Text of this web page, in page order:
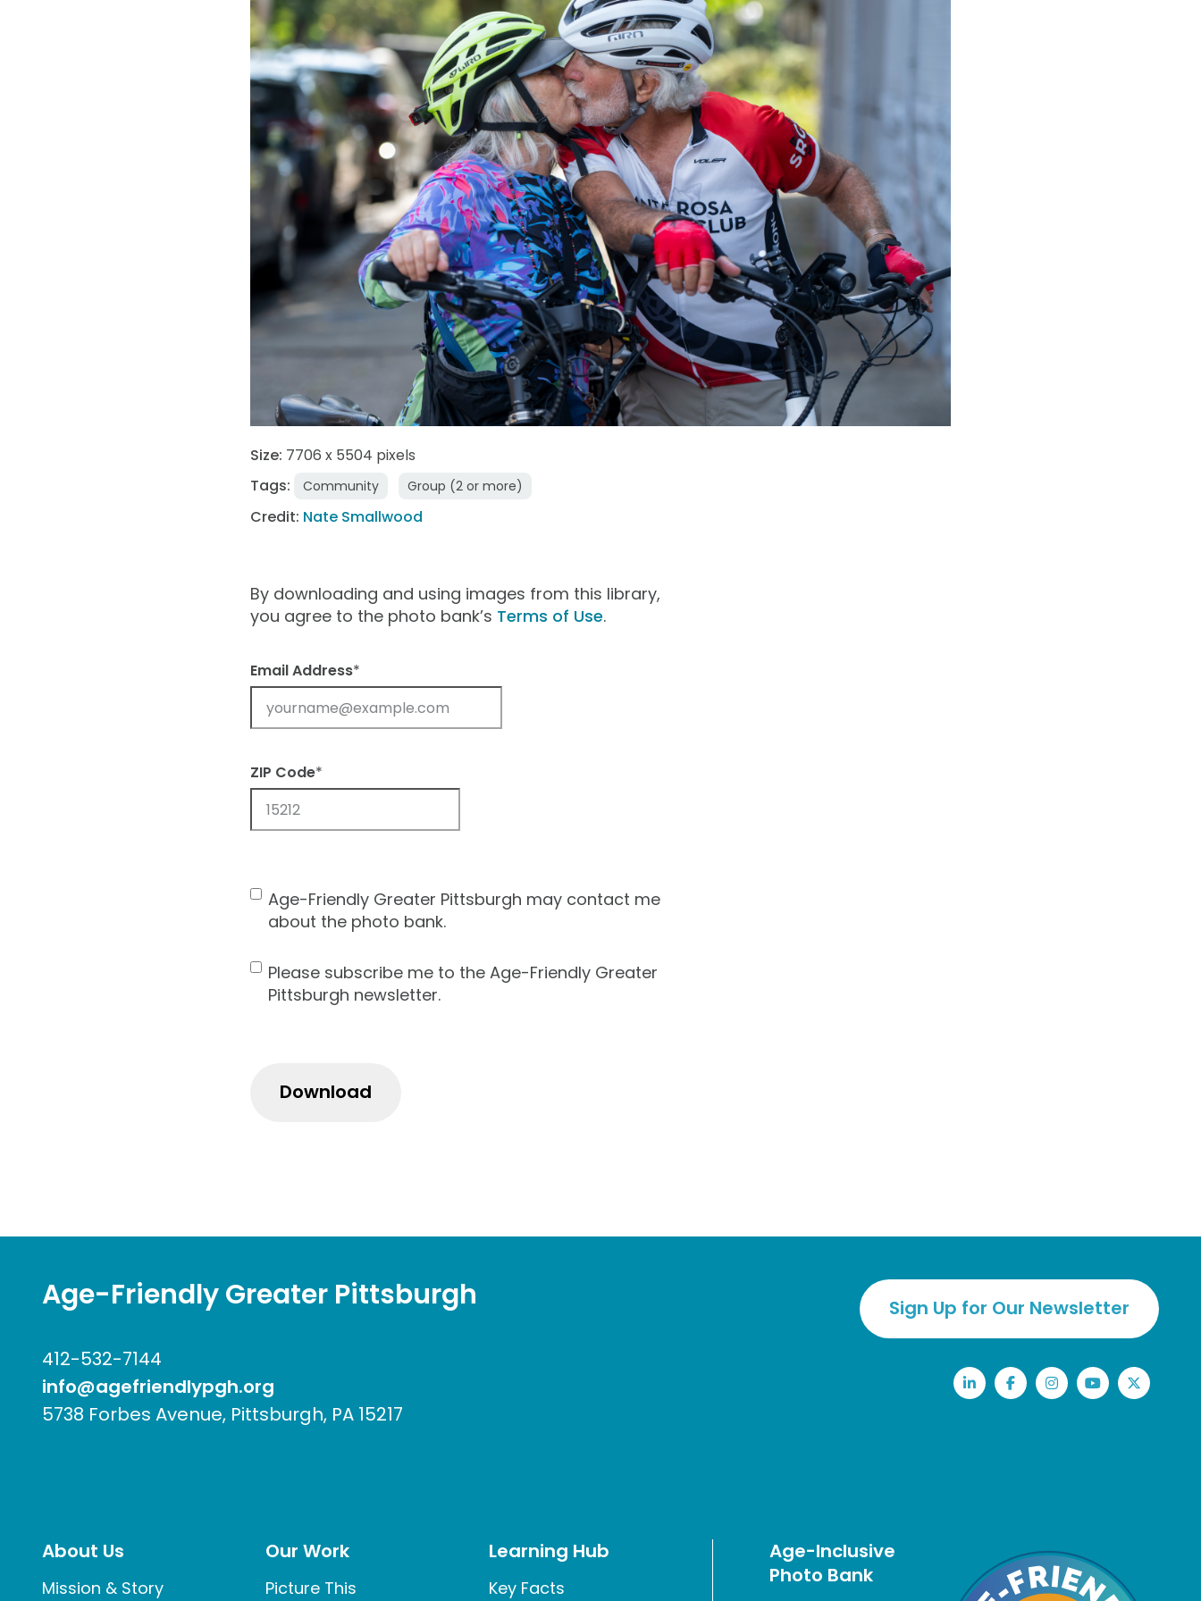
Size: 7706 x 5504 pixels
Tags:
Community Group (2 or more)
Credit: Nate Smallwood
By downloading and using images from this library,
you agree to the photo bank’s Terms of Use.
Email Address*
ZIP Code*
Contact
Consent
Age-Friendly Greater Pittsburgh may contact me
about the photo bank.
Newsletter
Please subscribe me to the Age-Friendly Greater
Pittsburgh newsletter.
Age-Friendly Greater Pittsburgh
412-532-7144
info@agefriendlypgh.org
5738 Forbes Avenue, Pittsburgh, PA 15217
Sign Up for Our Newsletter
LinkedInFacebookInstagram
YouTubeTwitter
About Us
Mission & Story
Our Work
Picture This
Learning Hub
Key Facts
Age-Inclusive
Photo Bank